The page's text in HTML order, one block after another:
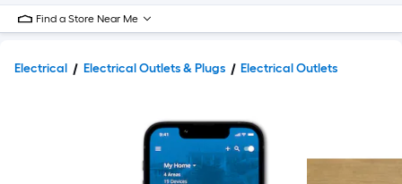
Find a Store Near Me
Electrical Electrical Outlets & Plugs Electrical Outlets